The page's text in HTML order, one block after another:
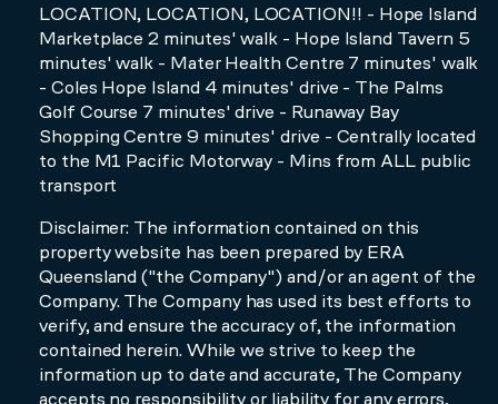
LOCATION, LOCATION, LOCATION!! - Hope Island
Marketplace 2 minutes' walk - Hope Island Tavern 5
minutes' walk - Mater Health Centre 7 minutes' walk
- Coles Hope Island 4 minutes' drive - The Palms
Golf Course 7 minutes' drive - Runaway Bay
Shopping Centre 9 minutes' drive - Centrally located
to the M1 Pacific Motorway - Mins from ALL public
transport
Disclaimer: The information contained on this
property website has been prepared by ERA
Queensland ("the Company") and/or an agent of the
Company. The Company has used its best efforts to
verify, and ensure the accuracy of, the information
contained herein. While we strive to keep the
information up to date and accurate, The Company
accepts no responsibility or liability for any errors,